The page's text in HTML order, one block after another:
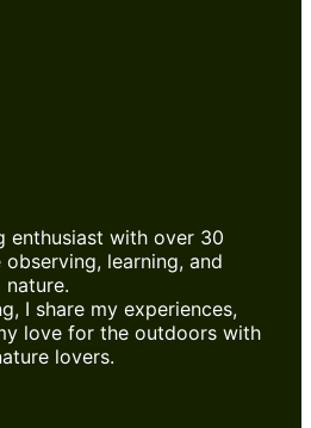
enthusiast with over 30
learning, and
I share my experiences,
love for the outdoors with
lovers.